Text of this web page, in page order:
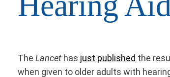
The Lancet has just published the
when given to older adults with